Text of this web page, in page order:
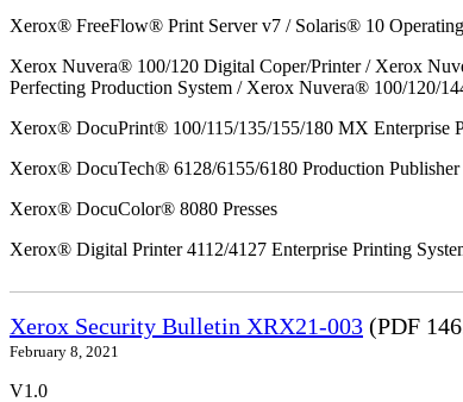
Xerox® FreeFlow® Print Server v7 / Solaris® 10
Xerox Nuvera® 100/120 Digital Coper/Printer / Xerox
Perfecting Production System / Xerox Nuvera® 100/120/
Xerox® DocuPrint® 100/115/135/155/180 MX Enterprise
Xerox® DocuTech® 6128/6155/6180 Production
Xerox® DocuColor® 8080 Presses
Xerox® Digital Printer 4112/4127 Enterprise Printing
Xerox Security Bulletin XRX21-003 (PDF
February 8, 2021
V1.0